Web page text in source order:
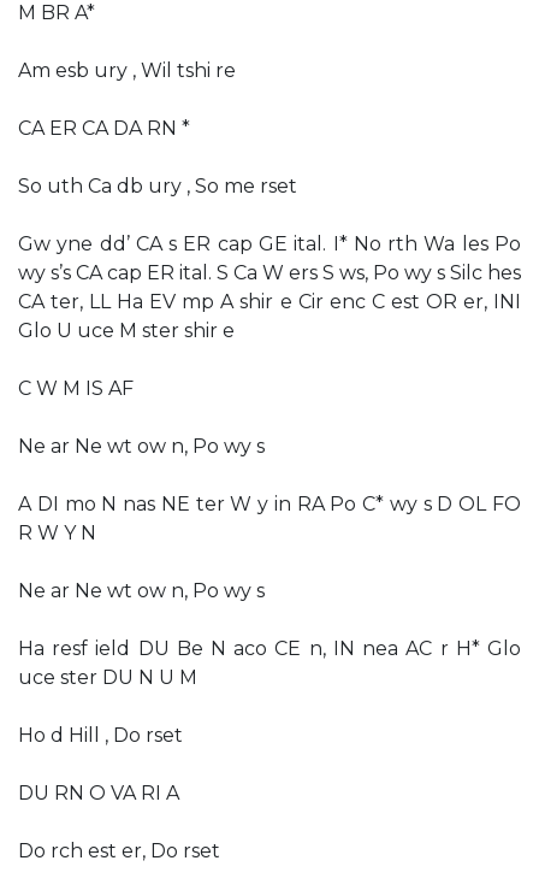
M BR A*
Am esb ury , Wil tshi re
CA ER CA DA RN *
So uth Ca db ury , So me rset
Gw yne dd’ CA s ER cap GE ital. I* No rth Wa les Po
wy s’s CA cap ER ital. S Ca W ers S ws, Po wy s Silc hes
CA ter, LL Ha EV mp A shir e Cir enc C est OR er, INI
Glo U uce M ster shir e
C W M IS AF
Ne ar Ne wt ow n, Po wy s
A DI mo N nas NE ter W y in RA Po C* wy s D OL FO
R W Y N
Ne ar Ne wt ow n, Po wy s
Ha resf ield DU Be N aco CE n, IN nea AC r H* Glo
uce ster DU N U M
Ho d Hill , Do rset
DU RN O VA RI A
Do rch est er, Do rset